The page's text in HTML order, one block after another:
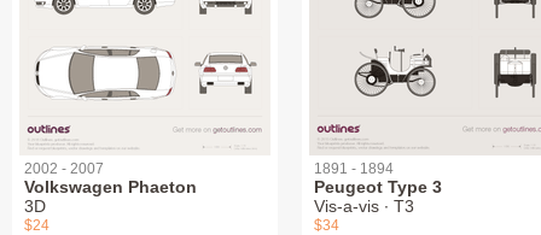
2002 - 2007
Volkswagen Phaeton
3D
$24
1891 - 1894
Peugeot Type 3
Vis-a-vis ∙ T3
$34